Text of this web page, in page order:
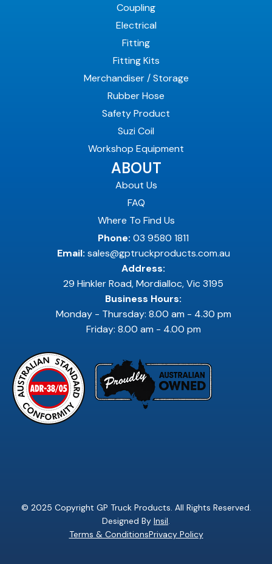
Coupling
Electrical
Fitting
Fitting Kits
Merchandiser / Storage
Rubber Hose
Safety Product
Suzi Coil
Workshop Equipment
ABOUT
About Us
FAQ
Where To Find Us
Phone: 03 9580 1811
Email: sales@gptruckproducts.com.au
Address:
29 Hinkler Road, Mordialloc, Vic 3195
Business Hours:
Monday - Thursday: 8.00 am - 4.30 pm
Friday: 8.00 am - 4.00 pm
© 2025 Copyright GP Truck Products. All Rights Reserved.
Designed By Insil
Terms & ConditionsPrivacy Policy